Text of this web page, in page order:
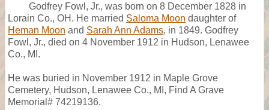
Godfrey Fowl, Jr., was born on 8 December 1828 in
Lorain Co., OH. He married Saloma Moon daughter of
Heman Moon and Sarah Ann Adams, in 1849. Godfrey
Fowl, Jr., died on 4 November 1912 in Hudson, Lenawee
Co., MI.
He was buried in November 1912 in Maple Grove
Cemetery, Hudson, Lenawee Co., MI, Find A Grave
Memorial# 74219136.